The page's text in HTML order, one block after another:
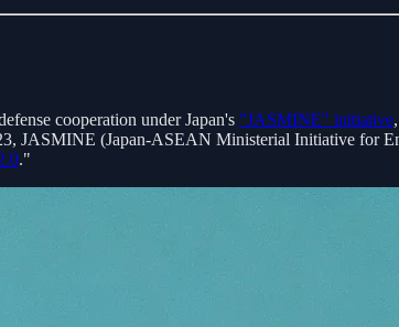
cooperation under Japan's "JASMINE" initiative
(Japan-ASEAN Ministerial Initiative for
."